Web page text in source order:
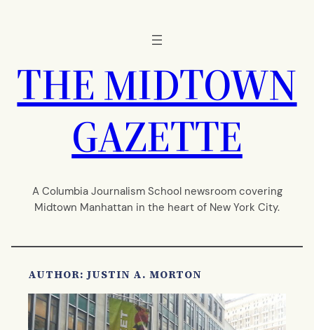
THE MIDTOWN
GAZETTE
A Columbia Journalism School newsroom covering
Midtown Manhattan in the heart of New York City.
AUTHOR: JUSTIN A. MORTON